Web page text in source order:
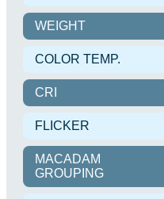
WEIGHT
COLOR TEMP.
CRI
FLICKER
MACADAM
GROUPING